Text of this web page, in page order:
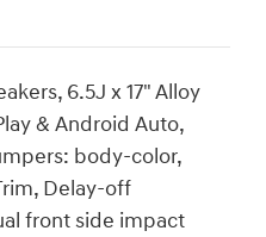
6.5J x 17" Alloy
& Android Auto,
body-color,
Delay-off
front side impact